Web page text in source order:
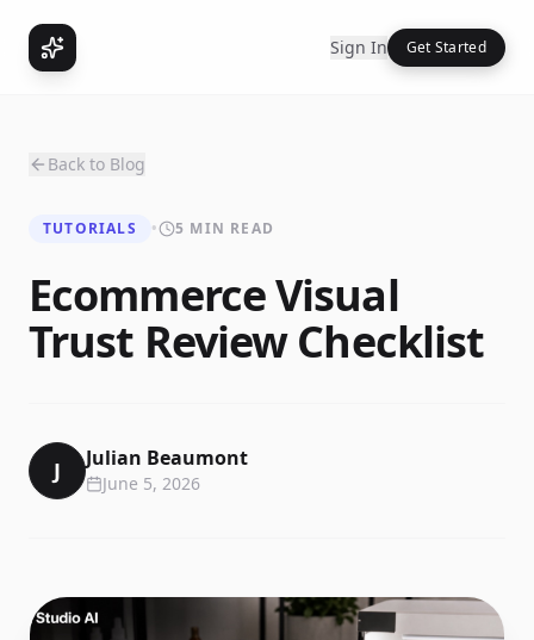
Sign In Get Started
Back to Blog
TUTORIALS • 5 MIN READ
Ecommerce Visual
Trust Review Checklist
J Julian Beaumont
June 5, 2026